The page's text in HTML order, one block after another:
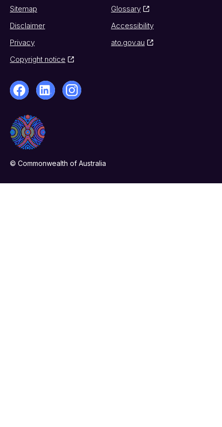
Sitemap
Glossary
Disclaimer
Accessibility
Privacy
ato.gov.au
Copyright notice
© Commonwealth of Australia